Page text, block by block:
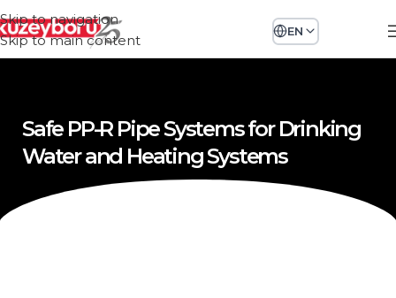
Skip to navigation
Skip to main content
EN
Safe PP-R Pipe Systems for Drinking
Water and Heating Systems